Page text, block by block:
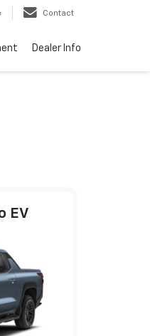
Contact
Dealer Info
EV